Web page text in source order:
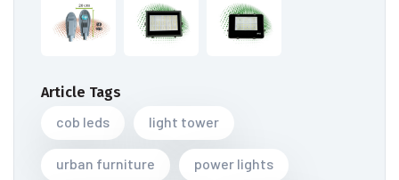
Article Tags
cob leds
light tower
urban furniture power lights